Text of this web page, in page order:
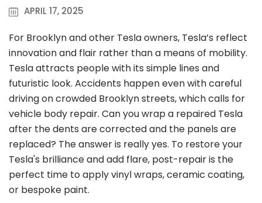
APRIL 17, 2025
For Brooklyn and other Tesla owners, Tesla’s reflect
innovation and flair rather than a means of mobility.
Tesla attracts people with its simple lines and
futuristic look. Accidents happen even with careful
driving on crowded Brooklyn streets, which calls for
vehicle body repair. Can you wrap a repaired Tesla
after the dents are corrected and the panels are
replaced? The answer is really yes. To restore your
Tesla's brilliance and add flare, post-repair is the
perfect time to apply vinyl wraps, ceramic coating,
or bespoke paint.